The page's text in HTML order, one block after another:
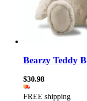
Bearzy Teddy
$30.98
FREE shipping